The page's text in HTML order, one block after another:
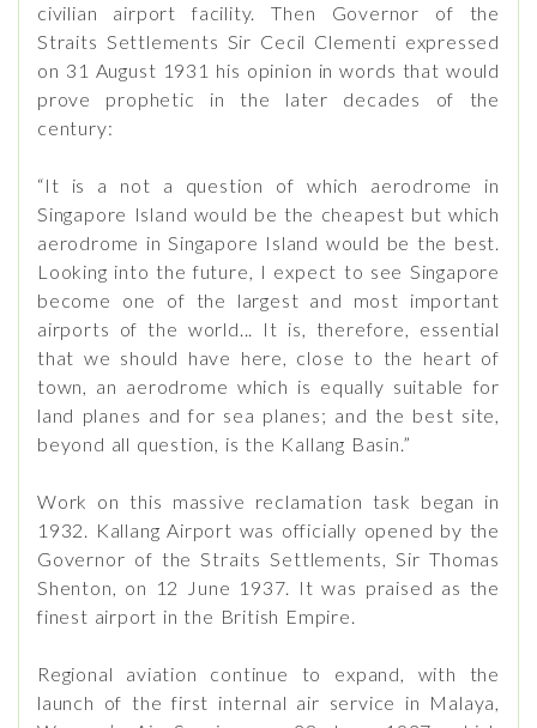
civilian airport facility. Then Governor of the
Straits Settlements Sir Cecil Clementi expressed
on 31 August 1931 his opinion in words that would
prove prophetic in the later decades of the
century:
“It is a not a question of which aerodrome in
Singapore Island would be the cheapest but which
aerodrome in Singapore Island would be the best.
Looking into the future, I expect to see Singapore
become one of the largest and most important
airports of the world... It is, therefore, essential
that we should have here, close to the heart of
town, an aerodrome which is equally suitable for
land planes and for sea planes; and the best site,
beyond all question, is the Kallang Basin.”
Work on this massive reclamation task began in
1932. Kallang Airport was officially opened by the
Governor of the Straits Settlements, Sir Thomas
Shenton, on 12 June 1937. It was praised as the
finest airport in the British Empire.
Regional aviation continue to expand, with the
launch of the first internal air service in Malaya,